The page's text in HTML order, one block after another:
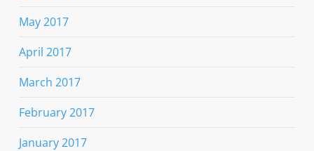
May 2017
April 2017
March 2017
February 2017
January 2017